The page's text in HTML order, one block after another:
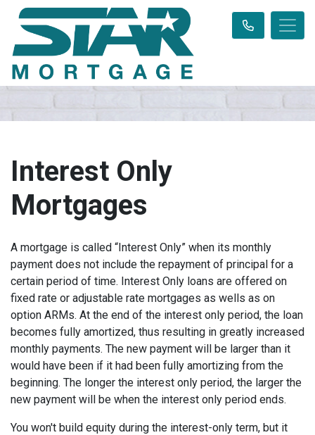
Interest Only
Mortgages
A mortgage is called “Interest Only” when its monthly
payment does not include the repayment of principal for a
certain period of time. Interest Only loans are offered on
fixed rate or adjustable rate mortgages as wells as on
option ARMs. At the end of the interest only period, the loan
becomes fully amortized, thus resulting in greatly increased
monthly payments. The new payment will be larger than it
would have been if it had been fully amortizing from the
beginning. The longer the interest only period, the larger the
new payment will be when the interest only period ends.
You won't build equity during the interest-only term, but it